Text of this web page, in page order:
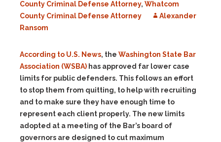
County Criminal Defense Attorney, Whatcom
County Criminal Defense Attorney
Alexander
Ransom
According to U.S. News, the Washington State Bar
Association (WSBA) has approved far lower case
limits for public defenders. This follows an effort
to stop them from quitting, to help with recruiting
and to make sure they have enough time to
represent each client properly. The new limits
adopted at a meeting of the Bar’s board of
governors are designed to cut maximum